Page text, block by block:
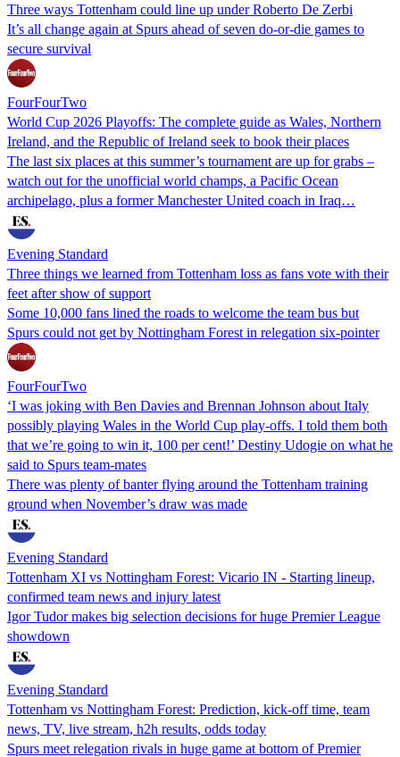
Three ways Tottenham could line up under Roberto De Zerbi
It’s all change again at Spurs ahead of seven do-or-die games to
secure survival
FourFourTwo
World Cup 2026 Playoffs: The complete guide as Wales, Northern
Ireland, and the Republic of Ireland seek to book their places
The last six places at this summer’s tournament are up for grabs –
watch out for the unofficial world champs, a Pacific Ocean
archipelago, plus a former Manchester United coach in Iraq…
Evening Standard
Three things we learned from Tottenham loss as fans vote with their
feet after show of support
Some 10,000 fans lined the roads to welcome the team bus but
Spurs could not get by Nottingham Forest in relegation six-pointer
FourFourTwo
‘I was joking with Ben Davies and Brennan Johnson about Italy
possibly playing Wales in the World Cup play-offs. I told them both
that we’re going to win it, 100 per cent!’ Destiny Udogie on what he
said to Spurs team-mates
There was plenty of banter flying around the Tottenham training
ground when November’s draw was made
Evening Standard
Tottenham XI vs Nottingham Forest: Vicario IN - Starting lineup,
confirmed team news and injury latest
Igor Tudor makes big selection decisions for huge Premier League
showdown
Evening Standard
Tottenham vs Nottingham Forest: Prediction, kick-off time, team
news, TV, live stream, h2h results, odds today
Spurs meet relegation rivals in huge game at bottom of Premier